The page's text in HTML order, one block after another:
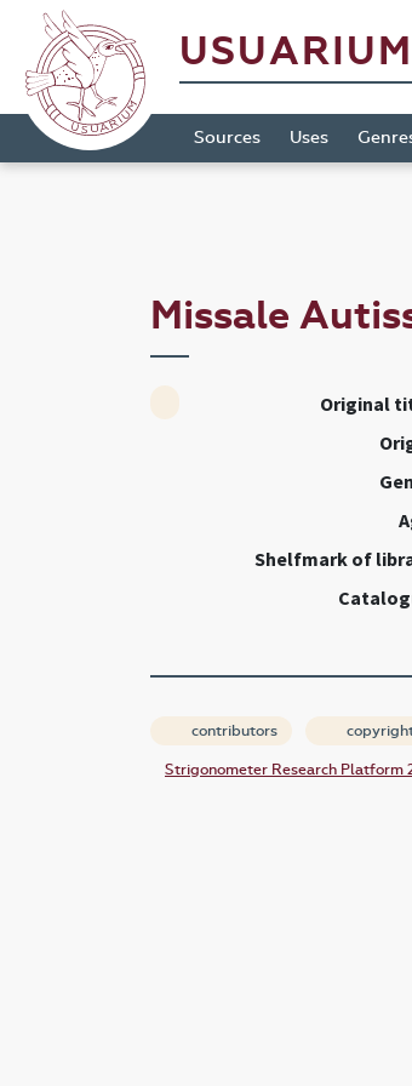
USUARIUM
Sources Uses
Missale
Original
Shelfmark of
contributors
Strigonometer Research Platform